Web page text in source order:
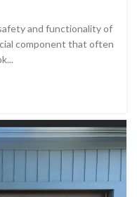
and functionality of
component that often